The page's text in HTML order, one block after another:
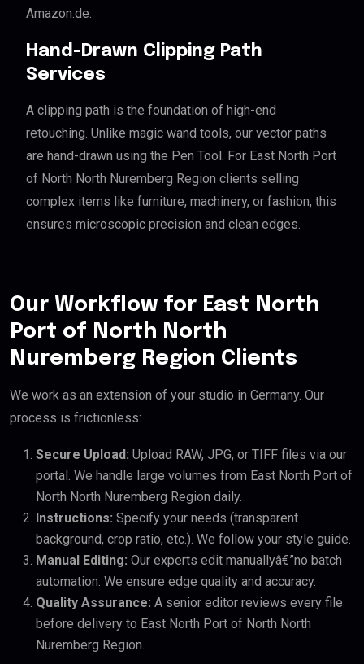
Amazon.de.
Hand-Drawn Clipping Path
Services
A clipping path is the foundation of high-end
retouching. Unlike magic wand tools, our vector paths
are hand-drawn using the Pen Tool. For East North Port
of North North Nuremberg Region clients selling
complex items like furniture, machinery, or fashion, this
ensures microscopic precision and clean edges.
Our Workflow for East North
Port of North North
Nuremberg Region Clients
We work as an extension of your studio in Germany. Our
process is frictionless:
Secure Upload: Upload RAW, JPG, or TIFF files via our
portal. We handle large volumes from East North Port of
North North Nuremberg Region daily.
Instructions: Specify your needs (transparent
background, crop ratio, etc.). We follow your style guide.
Manual Editing: Our experts edit manuallyâ€”no batch
automation. We ensure edge quality and accuracy.
Quality Assurance: A senior editor reviews every file
before delivery to East North Port of North North
Nuremberg Region.